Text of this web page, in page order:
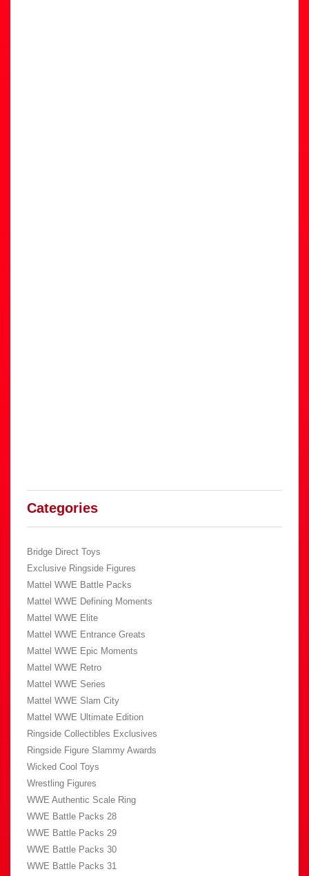
Categories
Bridge Direct Toys
Exclusive Ringside Figures
Mattel WWE Battle Packs
Mattel WWE Defining Moments
Mattel WWE Elite
Mattel WWE Entrance Greats
Mattel WWE Epic Moments
Mattel WWE Retro
Mattel WWE Series
Mattel WWE Slam City
Mattel WWE Ultimate Edition
Ringside Collectibles Exclusives
Ringside Figure Slammy Awards
Wicked Cool Toys
Wrestling Figures
WWE Authentic Scale Ring
WWE Battle Packs 28
WWE Battle Packs 29
WWE Battle Packs 30
WWE Battle Packs 31